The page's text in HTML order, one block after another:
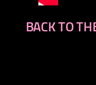
BACK TO